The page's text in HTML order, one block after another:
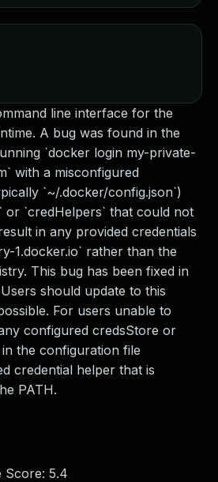
line interface for the
A bug was found in the
`docker login my-private-
with a misconfigured
`~/.docker/config.json`)
or `credHelpers` that could not
in any provided credentials
1.docker.io` rather than the
This bug has been fixed in
should update to this
For users unable to
configured credsStore or
the configuration file
credential helper that is
PATH.
Score: 5.4